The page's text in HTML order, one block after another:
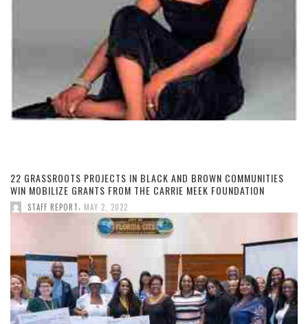
22 GRASSROOTS PROJECTS IN BLACK AND BROWN COMMUNITIES
WIN MOBILIZE GRANTS FROM THE CARRIE MEEK FOUNDATION
STAFF REPORT MAY 2, 2022